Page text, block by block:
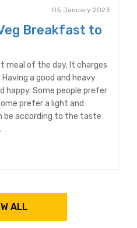
05 January 2023
Breakfast to
meal of the day. It charges
a good and heavy
happy. Some people prefer
prefer a light and
be according to the taste
ALL